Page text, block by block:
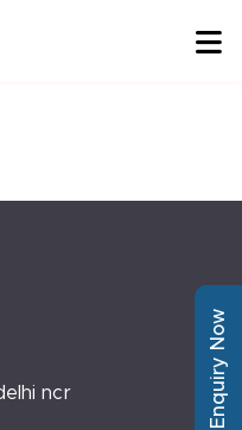
ncr
Enquiry Now